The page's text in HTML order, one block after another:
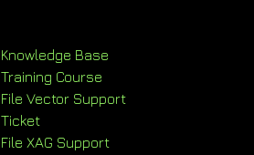
Knowledge Base
Training Course
File Vector Support
Ticket
File XAG Support